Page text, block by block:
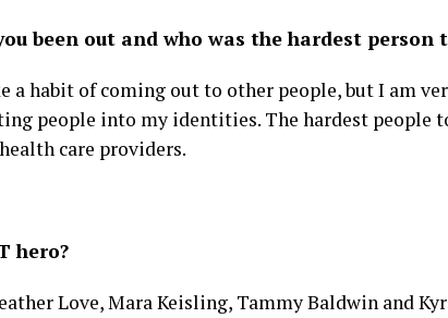
been out and who was the hardest person
a habit of coming out to other people, but I am
people into my identities. The hardest people
care providers.
hero?
Love, Mara Keisling, Tammy Baldwin and